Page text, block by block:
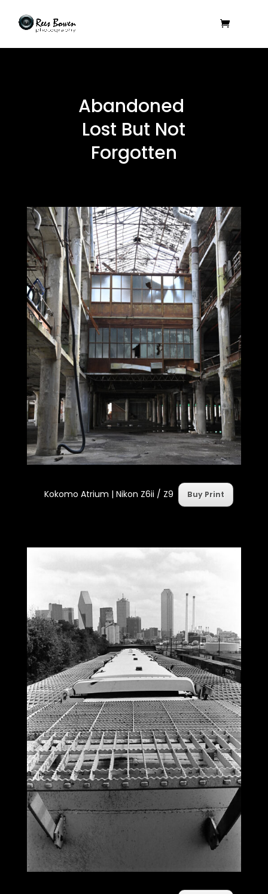
Abandoned
Lost But Not
Forgotten
Kokomo Atrium | Nikon Z6ii / Z9 Buy Print